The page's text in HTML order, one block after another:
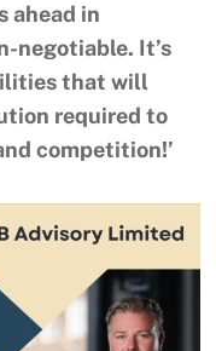
ahead in
negotiable. It’s
that will
required to
competition!’